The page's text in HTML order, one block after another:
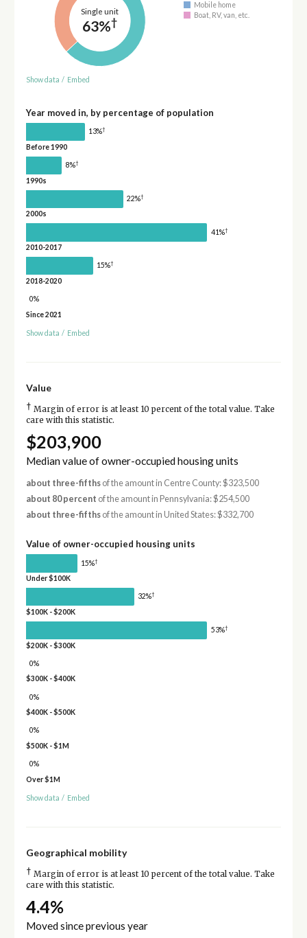
Single unit
63%†
Mobile home
Boat, RV, van, etc.
Show data / Embed
Year moved in, by percentage of population
13%†
Before 1990
8%†
1990s
22%†
2000s
41%†
2010-2017
15%†
2018-2020
0%
Since 2021
Show data / Embed
Value
† Margin of error is at least 10 percent of the total value. Take
care with this statistic.
$203,900
Median value of owner-occupied housing units
about three-fifthsof the amount in Centre County: $323,500
about 80 percent of the amount in Pennsylvania: $254,500
about three-fifthsof the amount in United States: $332,700
Value of owner-occupied housing units
15%†
Under $100K
32%†
$100K - $200K
53%†
$200K - $300K
0%
$300K - $400K
0%
$400K - $500K
0%
$500K - $1M
0%
Over $1M
Show data / Embed
Geographical mobility
† Margin of error is at least 10 percent of the total value. Take
care with this statistic.
4.4%
Moved since previous year